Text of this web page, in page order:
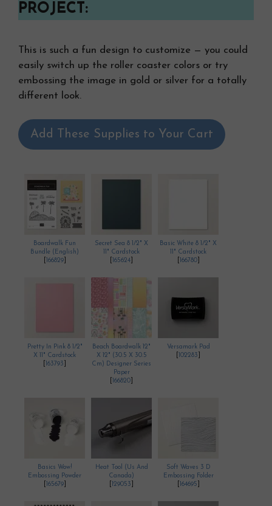
PROJECT:
This is such a fun design to customize — you could
easily switch up the roller coaster colors or try
embossing the image in gold or silver for a totally
different look.
Add These Supplies to Your Cart
Boardwalk Fun
Bundle (English)
166829]
Secret Sea 8 1/2" X
11" Cardstock
165624
Basic White 8 1/2" X
11" Cardstock
166780]
Pretty In Pink 8 1/2"
X 11" Cardstock
163793
Beach Boardwalk 12"
X 12" (30.5 X 30.5
Cm) Designer Series
Paper
166820
Versamark Pad
102283
Basics Wow!
Embossing Powder
165679]
Heat Tool (Us And
Canada)
129053
Soft Waves 3 D
Embossing Folder
164695